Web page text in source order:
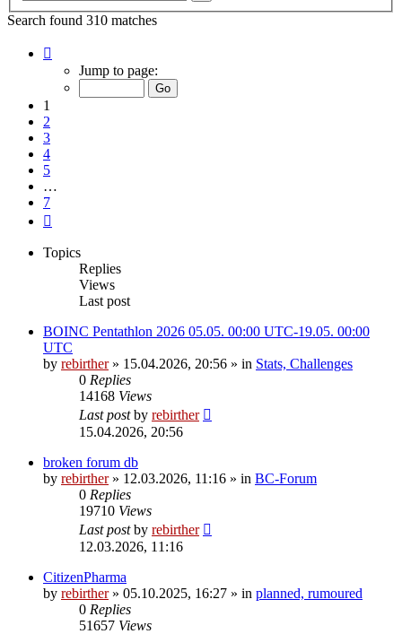
Search found 310 matches
Jump to page:
1
2
3
4
5
…
7
Topics
Replies
Views
Last post
BOINC Pentathlon 2026 05.05. 00:00 UTC-19.05. 00:00
UTC
by rebirther» 15.04.2026, 20:56 » in Stats, Challenges
0 Replies
14168 Views
Last postby rebirther
15.04.2026, 20:56
broken forum db
by rebirther» 12.03.2026, 11:16 » in BC-Forum
0 Replies
19710 Views
Last postby rebirther
12.03.2026, 11:16
CitizenPharma
by rebirther» 05.10.2025, 16:27 » in planned, rumoured
0 Replies
51657 Views